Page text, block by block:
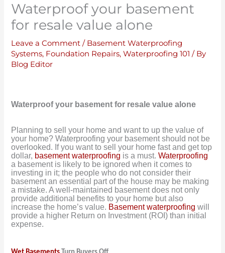
Waterproof your basement
for resale value alone
Leave a Comment / Basement Waterproofing
Systems, Foundation Repairs,Waterproofing 101 / By
Blog Editor
Waterproof your basement for resale value alone
Planning to sell your home and want to up the value of
your home? Waterproofing your basement should not be
overlooked. If you want to sell your home fast and get top
dollar, basement waterproofing is a must.Waterproofing
a basement is likely to be ignored when it comes to
investing in it; the people who do not consider their
basement an essential part of the house may be making
a mistake. A well-maintained basement does not only
provide additional benefits to your home but also
increase the home’s value. Basement waterproofing will
provide a higher Return on Investment (ROI) than initial
expense.